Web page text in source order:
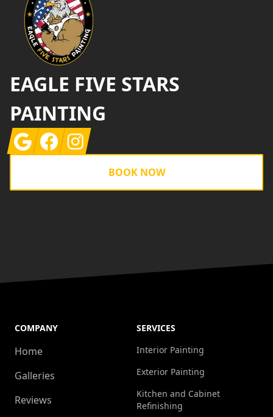
EAGLE FIVE STARS
PAINTING
GoogleFacebookInstagram
BOOK NOW
COMPANY
Home
Galleries
Reviews
SERVICES
Interior Painting
Exterior Painting
Kitchen and Cabinet
Refinishing